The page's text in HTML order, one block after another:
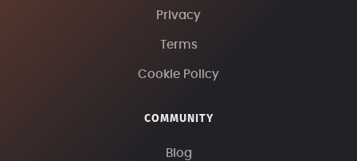
Privacy
Terms
Cookie Policy
COMMUNITY
Blog